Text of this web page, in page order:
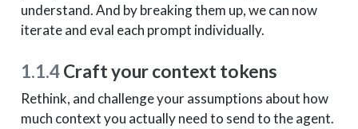
understand. And by breaking them up, we can now
iterate and eval each prompt individually.
1.1.4Craft your context tokens
Rethink, and challenge your assumptions about how
much context you actually need to send to the agent.